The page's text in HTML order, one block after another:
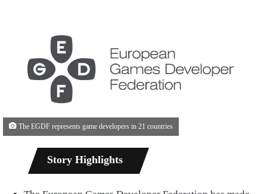
The EGDF represents game developers in 21 countries
Story Highlights